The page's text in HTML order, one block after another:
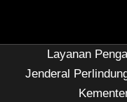
Layanan
Jenderal